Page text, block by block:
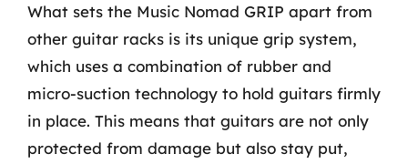
What sets the Music Nomad GRIP apart from
other guitar racks is its unique grip system,
which uses a combination of rubber and
micro-suction technology to hold guitars firmly
in place. This means that guitars are not only
protected from damage but also stay put,